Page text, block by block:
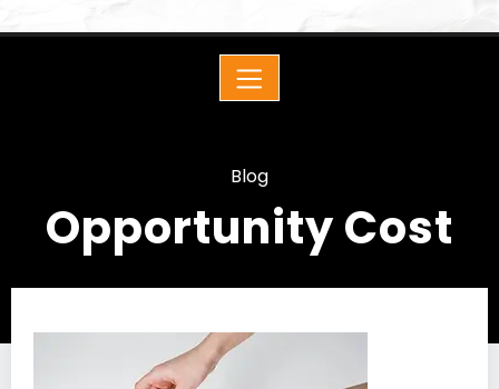
Blog
Opportunity Cost